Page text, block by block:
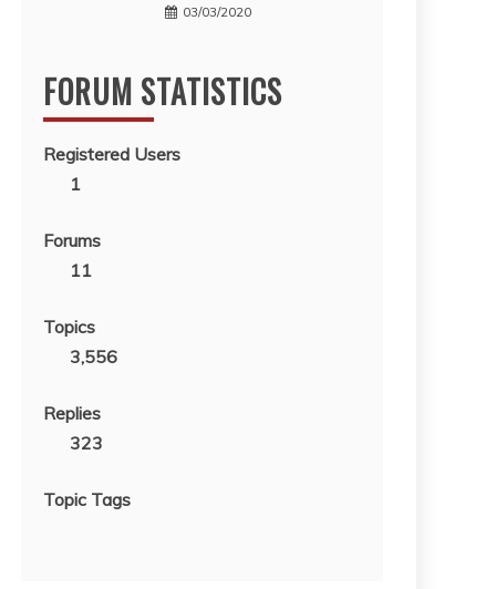
03/03/2020
FORUM STATISTICS
Registered Users
1
Forums
11
Topics
3,556
Replies
323
Topic Tags